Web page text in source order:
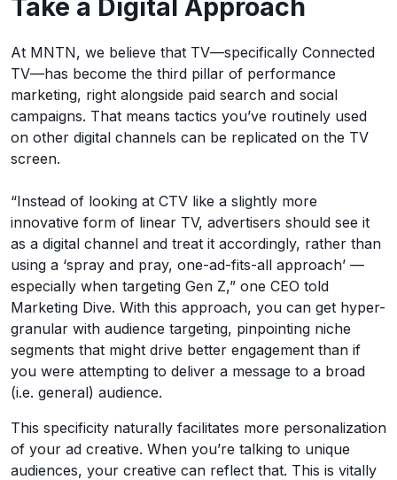
Take a Digital Approach
At MNTN, we believe that TV—specifically Connected
TV—has become the third pillar of performance
marketing, right alongside paid search and social
campaigns. That means tactics you’ve routinely used
on other digital channels can be replicated on the TV
screen.
“Instead of looking at CTV like a slightly more
innovative form of linear TV, advertisers should see it
as a digital channel and treat it accordingly, rather than
using a ‘spray and pray, one-ad-fits-all approach’ —
especially when targeting Gen Z,” one CEO told
Marketing Dive. With this approach, you can get hyper-
granular with audience targeting, pinpointing niche
segments that might drive better engagement than if
you were attempting to deliver a message to a broad
(i.e. general) audience.
This specificity naturally facilitates more personalization
of your ad creative. When you’re talking to unique
audiences, your creative can reflect that. This is vitally